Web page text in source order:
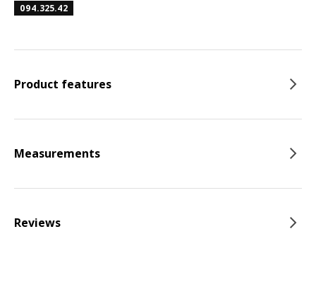
094.325.42
Product features
Measurements
Reviews